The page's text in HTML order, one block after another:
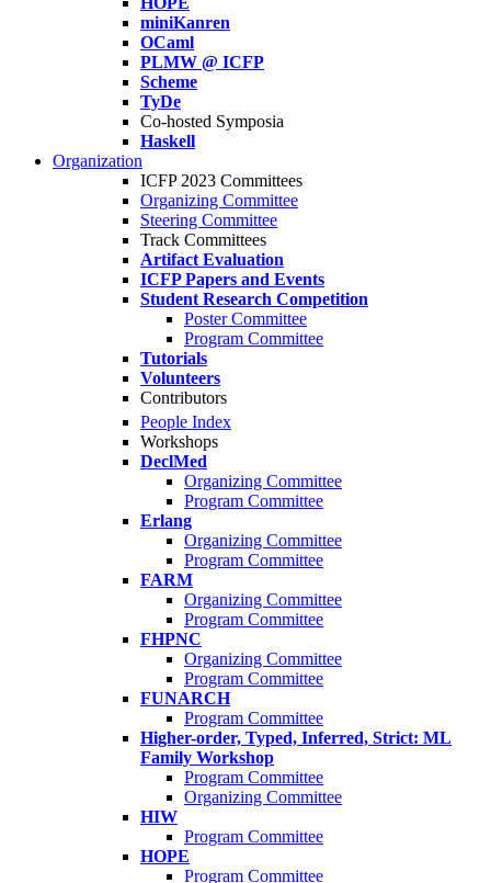
miniKanren
OCaml
PLMW @ ICFP
Scheme
TyDe
Co-hosted Symposia
Haskell
Organization
ICFP 2023 Committees
Organizing Committee
Steering Committee
Track Committees
Artifact Evaluation
ICFP Papers and Events
Student Research Competition
Poster Committee
Program Committee
Tutorials
Volunteers
Contributors
People Index
Workshops
DeclMed
Organizing Committee
Program Committee
Erlang
Organizing Committee
Program Committee
FARM
Organizing Committee
Program Committee
FHPNC
Organizing Committee
Program Committee
FUNARCH
Program Committee
Higher-order, Typed, Inferred, Strict: ML
Family Workshop
Program Committee
Organizing Committee
HIW
Program Committee
HOPE
Program Committee